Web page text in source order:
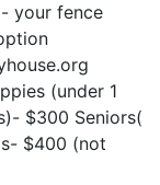
your fence
(under 1
$300 Seniors(
$400 (not